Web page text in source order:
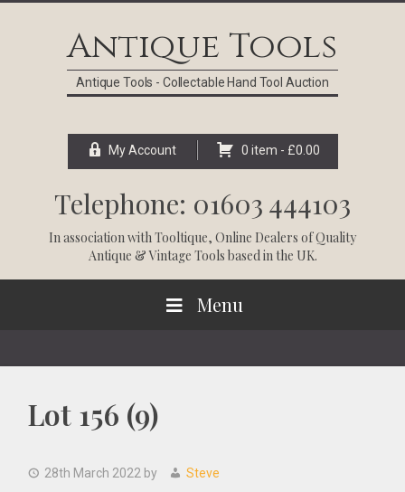
Antique Tools
Antique Tools - Collectable Hand Tool Auction
My Account 0 item - £0.00
Telephone: 01603 444103
In association withTooltique, Online Dealers of Quality
Antique & Vintage Tools based in the UK.
Menu
Lot 156 (9)
28th March 2022 by Steve